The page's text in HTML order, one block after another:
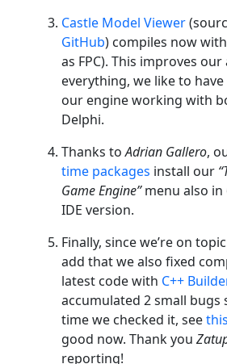
Castle Model Viewer
GitHub) compiles now
as FPC). This improves
everything, we like to
our engine working with
Delphi.
Thanks toAdrian Gallero,
time packages install our
Game Engine”menu also in
IDE version.
Finally, since we’re on
add that we also fixed
latest code with C++
accumulated 2 small bugs
time we checked it, see
good now. Thank you
reporting!